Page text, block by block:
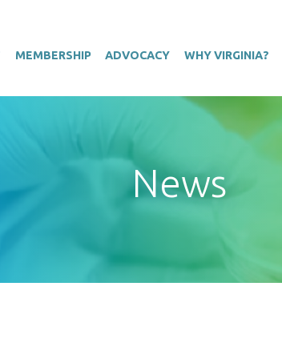
MEMBERSHIP ADVOCACY WHY VIRGINIA?
News